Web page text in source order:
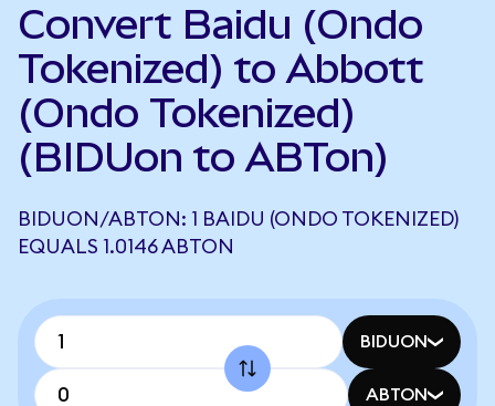
Convert Baidu (Ondo
Tokenized) to Abbott
(Ondo Tokenized)
(BIDUon to ABTon)
BIDUON/ABTON: 1 BAIDU (ONDO TOKENIZED)
EQUALS 1.0146 ABTON
BIDUON
ABTON